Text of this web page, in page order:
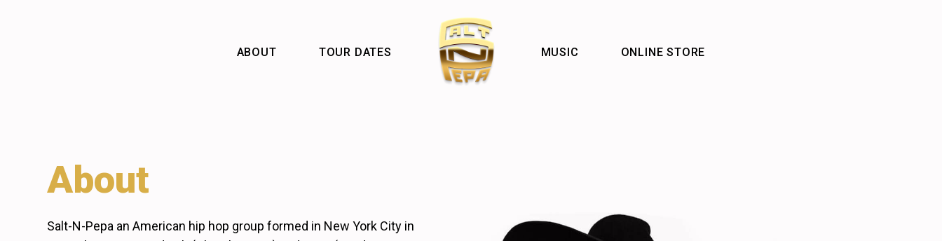
ABOUT TOUR DATES MUSIC ONLINE STORE
About
Salt-N-Pepa an American hip hop group formed in New York City in